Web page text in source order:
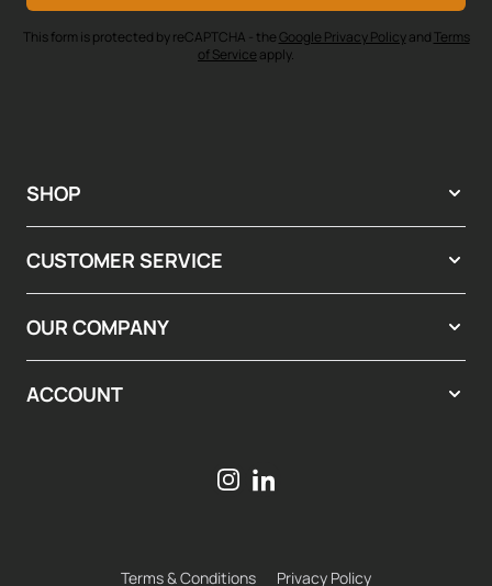
This form is protected by reCAPTCHA - theGoogle Privacy Policyand Terms
of Service apply.
SHOP
CUSTOMER SERVICE
OUR COMPANY
ACCOUNT
Terms & Conditions Privacy Policy